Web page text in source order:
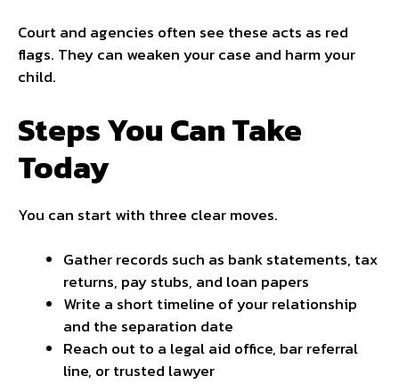
Court and agencies often see these acts as red
flags. They can weaken your case and harm your
child.
Steps You Can Take
Today
You can start with three clear moves.
Gather records such as bank statements, tax
returns, pay stubs, and loan papers
Write a short timeline of your relationship
and the separation date
Reach out to a legal aid office, bar referral
line, or trusted lawyer